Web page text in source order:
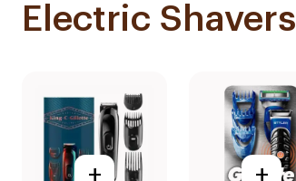
Electric Shavers
+ +